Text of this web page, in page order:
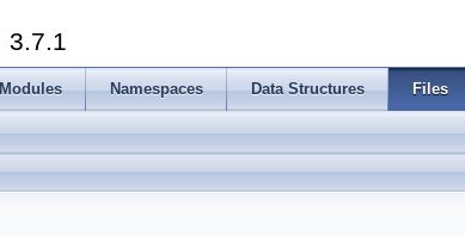
3.7.1
Modules Namespaces Data Structures Files